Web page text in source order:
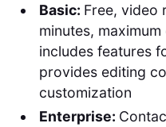
Basic: Free, video
minutes,
includes features
provides editing
customization
Enterprise: